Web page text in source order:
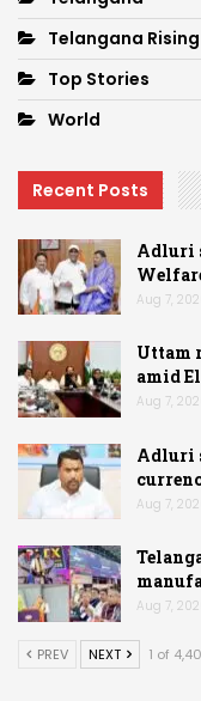
Telangana Rising
Top Stories
World
Recent Posts
Adluri
Aug 7,
Uttam
amid
Aug 7,
Adluri
Aug 7,
Aug 7,
PREV NEXT 1 of